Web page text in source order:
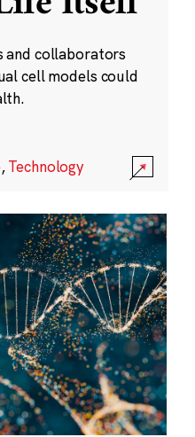
and collaborators
cell models could
,Technology